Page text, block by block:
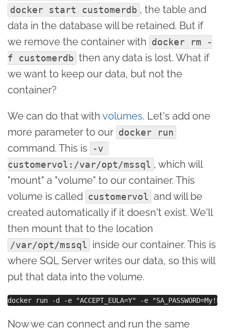
docker start customerdb , the table and
data in the database will be retained. But if
we remove the container with docker rm -
f customerdb then any data is lost. What if
we want to keep our data, but not the
container?
We can do that with volumes. Let's add one
more parameter to our docker run
command. This is
-v
customervol:/var/opt/mssql , which will
"mount" a "volume" to our container. This
volume is called customervol and will be
created automatically if it doesn't exist. We'll
then mount that to the location
/var/opt/mssql
inside our container. This is
where SQL Server writes our data, so this will
put that data into the volume.
Now we can connect and run the same